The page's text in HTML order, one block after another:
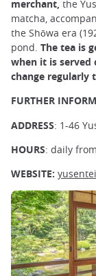
merchant, the
matcha,
the Shōwa era
pond. The tea is
when it is served
change regularly
FURTHER
ADDRESS: 1-46
HOURS: daily
WEBSITE: